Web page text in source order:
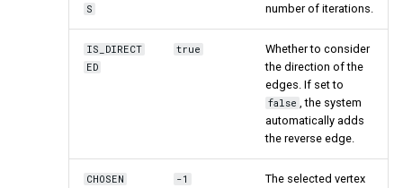
S
number of iterations.
IS_DIRECT
ED
true
Whether to consider
the direction of the
edges. If set to
false
, the system
automatically adds
the reverse edge.
CHOSEN -1
The selected vertex